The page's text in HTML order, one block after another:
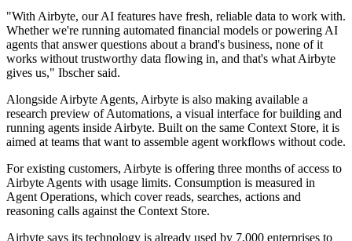
"With Airbyte, our AI features have fresh, reliable data to work with.
Whether we're running automated financial models or powering AI
agents that answer questions about a brand's business, none of it
works without trustworthy data flowing in, and that's what Airbyte
gives us," Ibscher said.
Alongside Airbyte Agents, Airbyte is also making available a
research preview of Automations, a visual interface for building and
running agents inside Airbyte. Built on the same Context Store, it is
aimed at teams that want to assemble agent workflows without code.
For existing customers, Airbyte is offering three months of access to
Airbyte Agents with usage limits. Consumption is measured in
Agent Operations, which cover reads, searches, actions and
reasoning calls against the Context Store.
Airbyte says its technology is already used by 7,000 enterprises to